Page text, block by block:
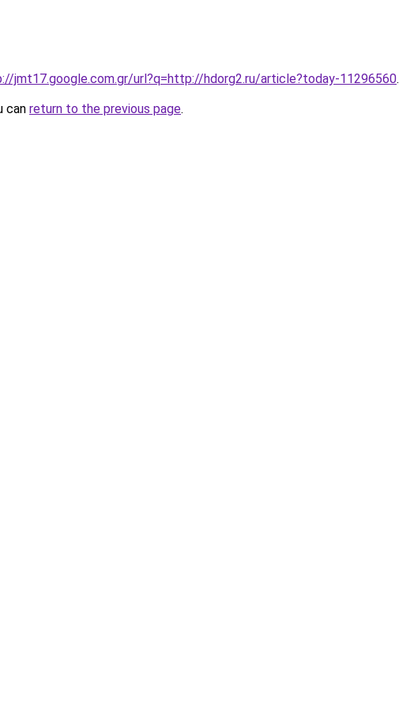
jmt17.google.com.gr/url?q=http://hdorg2.ru/article?today-11296560.
can return to the previous page.